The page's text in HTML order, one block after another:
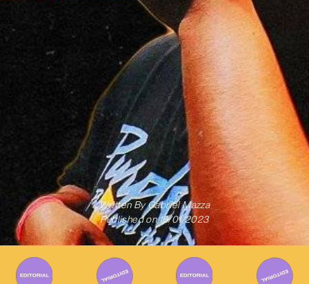
Written ByGabriel Mazza
Published on 16/01/2023